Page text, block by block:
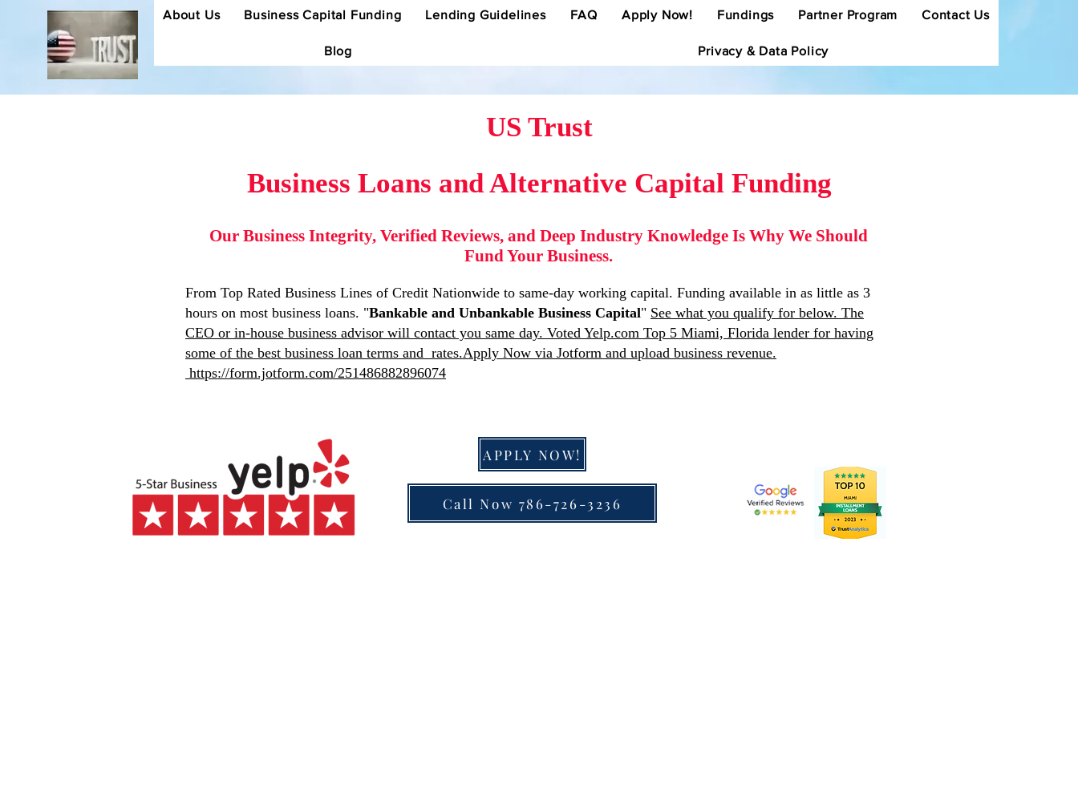
About Us Business Capital Funding Lending Guidelines FAQ Apply Now! Fundings Partner Program Contact Us
Blog Privacy & Data Policy
US Trust
Business Loans and Alternative Capital Funding
Our Business Integrity, Verified Reviews, and Deep Industry Knowledge Is Why We Should
Fund Your Business.
From Top Rated Business Lines of Credit Nationwide to same-day working capital. Funding available in as little as 3
hours on most business loans. "Bankable and Unbankable Business Capital" See what you qualify for below. The
CEO or in-house business advisor will contact you same day. Voted Yelp.com Top 5 Miami, Florida lender for having
some of the best business loan terms and rates.Apply Now via Jotform and upload business revenue.
https://form.jotform.com/251486882896074
APPLY NOW!
Call Now 786-726-3236